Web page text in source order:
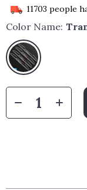
11703 people
Color Name: